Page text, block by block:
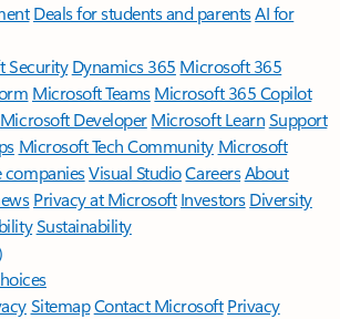
Deals for students and parentsAI for
Security Dynamics 365 Microsoft 365
Microsoft TeamsMicrosoft 365 Copilot
Microsoft DeveloperMicrosoft LearnSupport
Microsoft Tech Community Microsoft
companiesVisual StudioCareersAbout
Privacy at Microsoft Investors Diversity
Sustainability
SitemapContact Microsoft Privacy